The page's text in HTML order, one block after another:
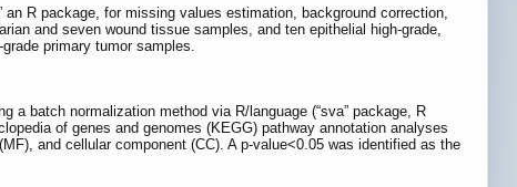
R package, for missing values estimation, background correction,
and seven wound tissue samples, and ten epithelial high-grade,
primary tumor samples.
a batch normalization method via R/language (“sva” package, R
of genes and genomes (KEGG) pathway annotation analyses
and cellular component (CC). A p-value<0.05 was identified as the